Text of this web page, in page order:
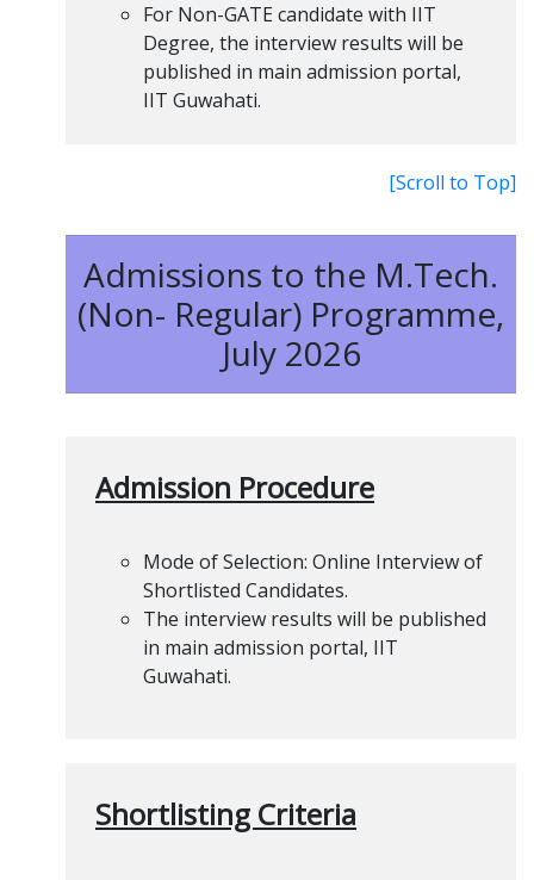
For Non-GATE candidate with IIT
Degree, the interview results will be
published in main admission portal,
IIT Guwahati.
[Scroll to Top]
Admissions to the M.Tech.
(Non- Regular) Programme,
July 2026
Admission Procedure
Mode of Selection: Online Interview of
Shortlisted Candidates.
The interview results will be published
in main admission portal, IIT
Guwahati.
Shortlisting Criteria